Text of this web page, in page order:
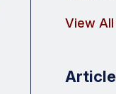
View All